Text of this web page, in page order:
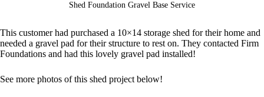
Shed Foundation Gravel Base Service
This customer had purchased a 10×14 storage shed for their home and
needed a gravel pad for their structure to rest on. They contacted Firm
Foundations and had this lovely gravel pad installed!
See more photos of this shed project below!